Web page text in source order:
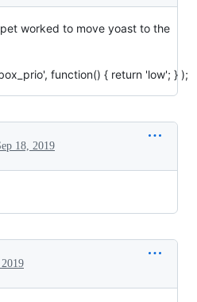
worked to move yoast to the
function() { return 'low'; } );
18, 2019